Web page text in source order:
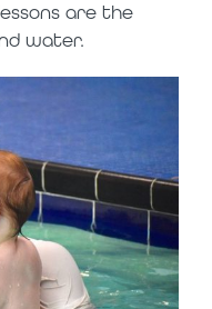
are the
water.